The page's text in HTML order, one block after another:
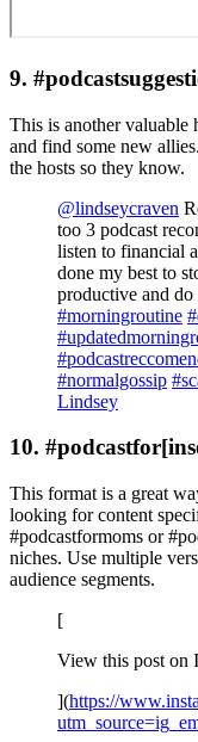
9.
This is another valuable
and find some new
the hosts so they know.
@lindseycraven
too 3 podcast
listen to financial
done my best to
productive and
#morningroutine
#normalgossip
Lindsey
10.
This format is a great
looking for content
#podcastformoms or
niches. Use multiple
audience segments.
[
View this post on
](https://